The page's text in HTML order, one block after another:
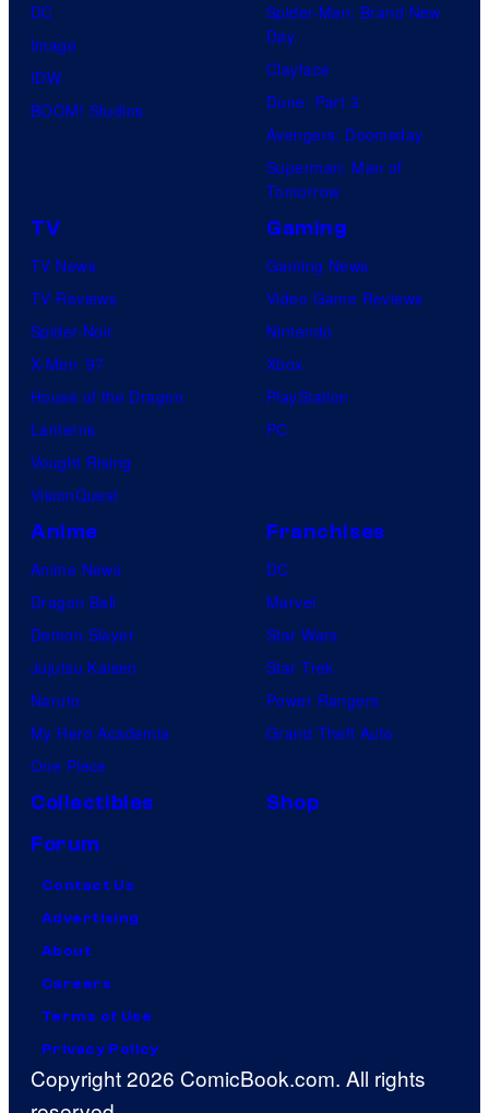
DC
Image
IDW
BOOM! Studios
Spider-Man: Brand New
Day
Clayface
Dune: Part 3
Avengers: Doomsday
Superman: Man of
Tomorrow
TV
TV News
TV Reviews
Spider-Noir
X-Men ’97
House of the Dragon
Lanterns
Vought Rising
VisionQuest
Gaming
Gaming News
Video Game Reviews
Nintendo
Xbox
PlayStation
PC
Anime
Anime News
Dragon Ball
Demon Slayer
Jujutsu Kaisen
Naruto
My Hero Academia
One Piece
Franchises
DC
Marvel
Star Wars
Star Trek
Power Rangers
Grand Theft Auto
Collectibles
Shop
Forum
Contact Us
Advertising
About
Careers
Terms of Use
Privacy Policy
Copyright 2026 ComicBook.com. All rights